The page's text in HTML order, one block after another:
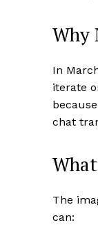
Why
In
iterate
chat
The
can: